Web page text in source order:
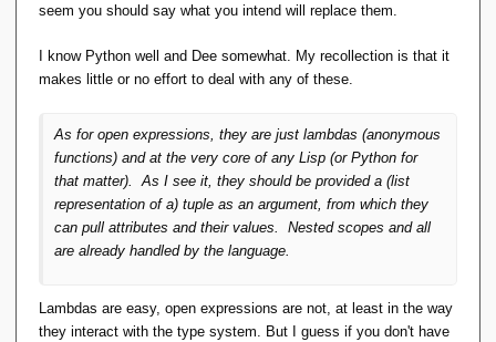
seem you should say what you intend will replace them.
I know Python well and Dee somewhat. My recollection is that it
makes little or no effort to deal with any of these.
As for open expressions, they are just lambdas (anonymous
functions) and at the very core of any Lisp (or Python for
that matter). As I see it, they should be provided a (list
representation of a) tuple as an argument, from which they
can pull attributes and their values. Nested scopes and all
are already handled by the language.
Lambdas are easy, open expressions are not, at least in the way
they interact with the type system. But I guess if you don't have